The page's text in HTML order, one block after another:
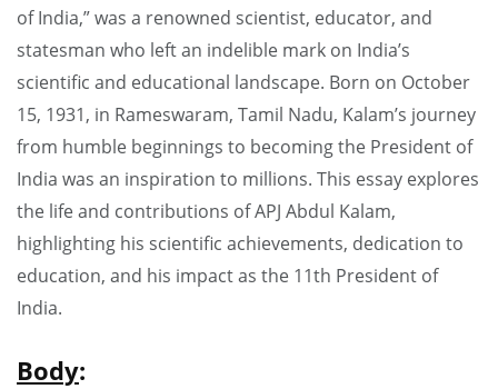
of India,” was a renowned scientist, educator, and
statesman who left an indelible mark on India’s
scientific and educational landscape. Born on October
15, 1931, in Rameswaram, Tamil Nadu, Kalam’s journey
from humble beginnings to becoming the President of
India was an inspiration to millions. This essay explores
the life and contributions of APJ Abdul Kalam,
highlighting his scientific achievements, dedication to
education, and his impact as the 11th President of
India.
Body: